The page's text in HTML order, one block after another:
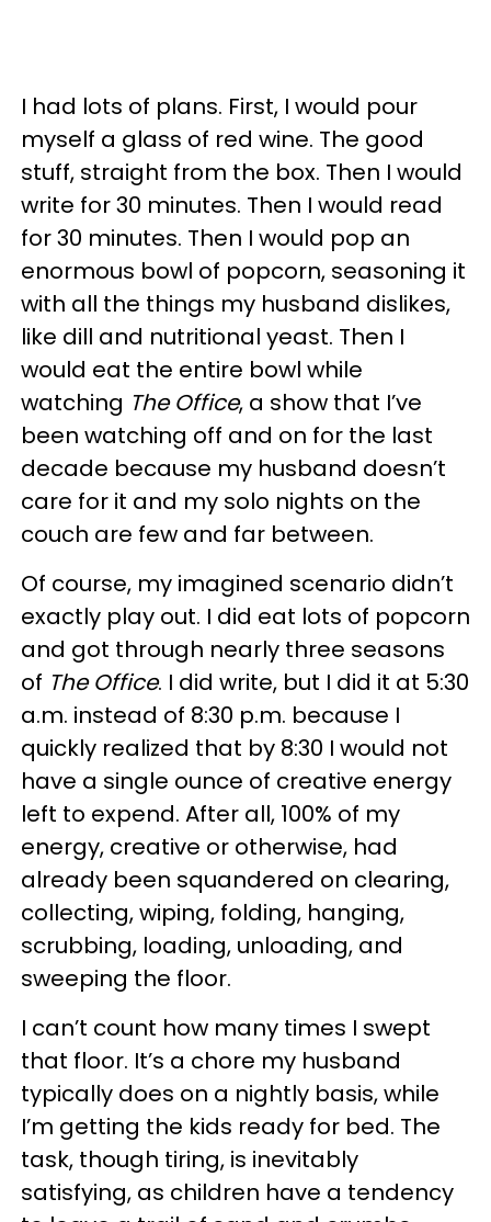
I had lots of plans. First, I would pour
myself a glass of red wine. The good
stuff, straight from the box. Then I would
write for 30 minutes. Then I would read
for 30 minutes. Then I would pop an
enormous bowl of popcorn, seasoning it
with all the things my husband dislikes,
like dill and nutritional yeast. Then I
would eat the entire bowl while
watching The Office, a show that I’ve
been watching off and on for the last
decade because my husband doesn’t
care for it and my solo nights on the
couch are few and far between.
Of course, my imagined scenario didn’t
exactly play out. I did eat lots of popcorn
and got through nearly three seasons
of The Office. I did write, but I did it at 5:30
a.m. instead of 8:30 p.m. because I
quickly realized that by 8:30 I would not
have a single ounce of creative energy
left to expend. After all, 100% of my
energy, creative or otherwise, had
already been squandered on clearing,
collecting, wiping, folding, hanging,
scrubbing, loading, unloading, and
sweeping the floor.
I can’t count how many times I swept
that floor. It’s a chore my husband
typically does on a nightly basis, while
I’m getting the kids ready for bed. The
task, though tiring, is inevitably
satisfying, as children have a tendency